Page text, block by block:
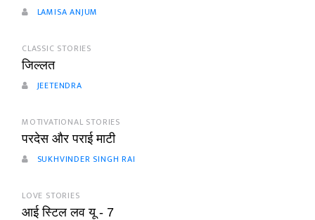
LAMISA ANJUM
CLASSIC STORIES
जिल्लत
JEETENDRA
MOTIVATIONAL STORIES
परदेस और पराई माटी
SUKHVINDER SINGH RAI
LOVE STORIES
आई स्टिल लव यू - 7